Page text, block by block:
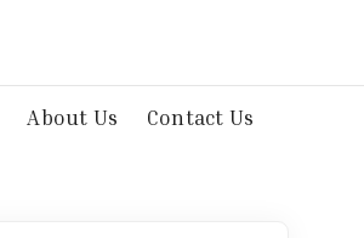
About Us Contact Us